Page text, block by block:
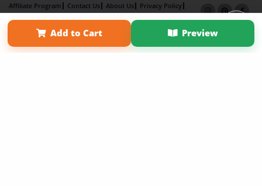
Add to Cart Preview
Affiliate Program Contact Us About Us
Privacy Policy
Term of Use
Why Bookemon